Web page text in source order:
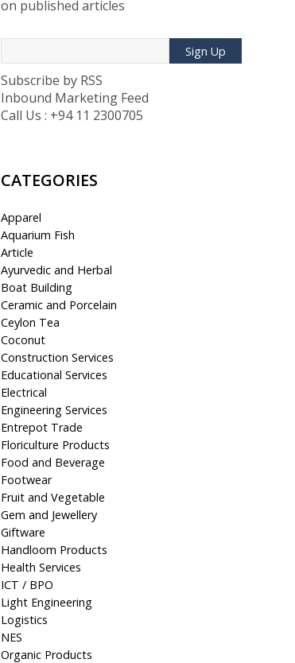
on published articles
Sign Up
Subscribe by RSS
Inbound Marketing Feed
Call Us : +94 11 2300705
CATEGORIES
Apparel
Aquarium Fish
Article
Ayurvedic and Herbal
Boat Building
Ceramic and Porcelain
Ceylon Tea
Coconut
Construction Services
Educational Services
Electrical
Engineering Services
Entrepot Trade
Floriculture Products
Food and Beverage
Footwear
Fruit and Vegetable
Gem and Jewellery
Giftware
Handloom Products
Health Services
ICT / BPO
Light Engineering
Logistics
NES
Organic Products